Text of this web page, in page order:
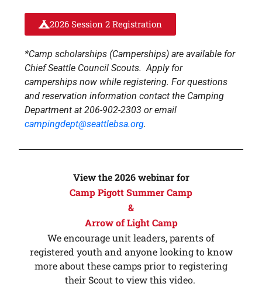
2026 Session 2 Registration
*Camp scholarships (Camperships) are available for
Chief Seattle Council Scouts. Apply for
camperships now while registering. For questions
and reservation information contact the Camping
Department at 206-902-2303 or email
campingdept@seattlebsa.org.
View the 2026 webinar for
Camp Pigott Summer Camp
&
Arrow of Light Camp
We encourage unit leaders, parents of
registered youth and anyone looking to know
more about these camps prior to registering
their Scout to view this video.